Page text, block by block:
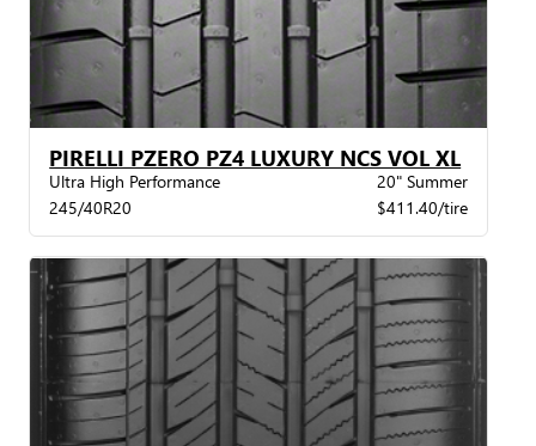
PIRELLI PZERO PZ4 LUXURY NCS VOL XL
Ultra High Performance
20" Summer
245/40R20
$411.40/tire